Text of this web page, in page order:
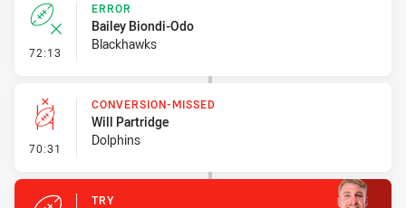
72:13 - Error
ERROR
Bailey Biondi-Odo
Blackhawks
70:31 - Conversion-Missed
CONVERSION-MISSED
Will Partridge
Dolphins
TRY